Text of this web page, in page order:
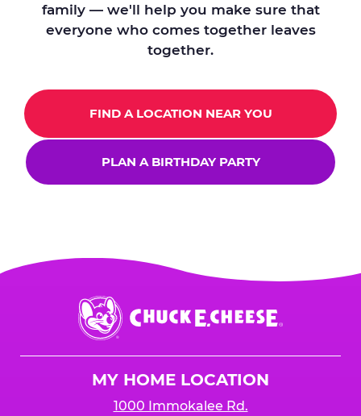
family — we'll help you make sure that
everyone who comes together leaves
together.
FIND A LOCATION NEAR YOU
PLAN A BIRTHDAY PARTY
Chuck
E.
Cheese
MY HOME LOCATION
1000 Immokalee Rd.